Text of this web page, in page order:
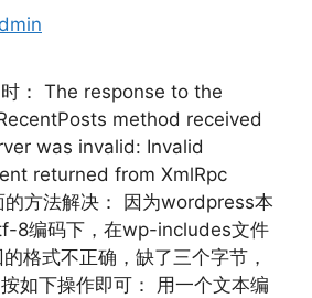
： The response to the
method received
was invalid: Invalid
returned from XmlRpc
方法解决： 因为wordpress本
8编码下，在wp-includes文件
格式不正确，缺了三个字节，
如下操作即可： 用一个文本编